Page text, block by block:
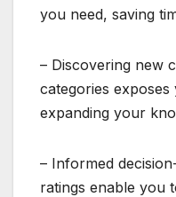
you need, saving
– Discovering new
categories
expanding your
– Informed
ratings enable you